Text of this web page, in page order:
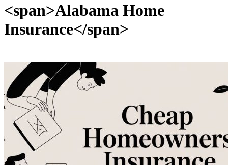
<span>Alabama Home
Insurance</span>